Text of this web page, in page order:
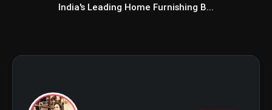
Top 5 Latest Smartphones
India's Leading Home Furnishing B...